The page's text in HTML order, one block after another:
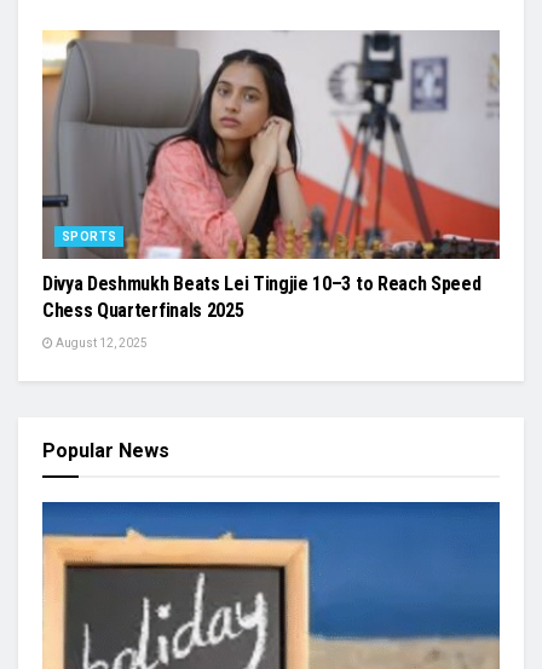
SPORTS
Divya Deshmukh Beats Lei Tingjie 10–3 to Reach Speed
Chess Quarterfinals 2025
August 12, 2025
Popular News